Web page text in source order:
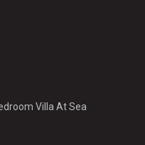
Villa At Sea